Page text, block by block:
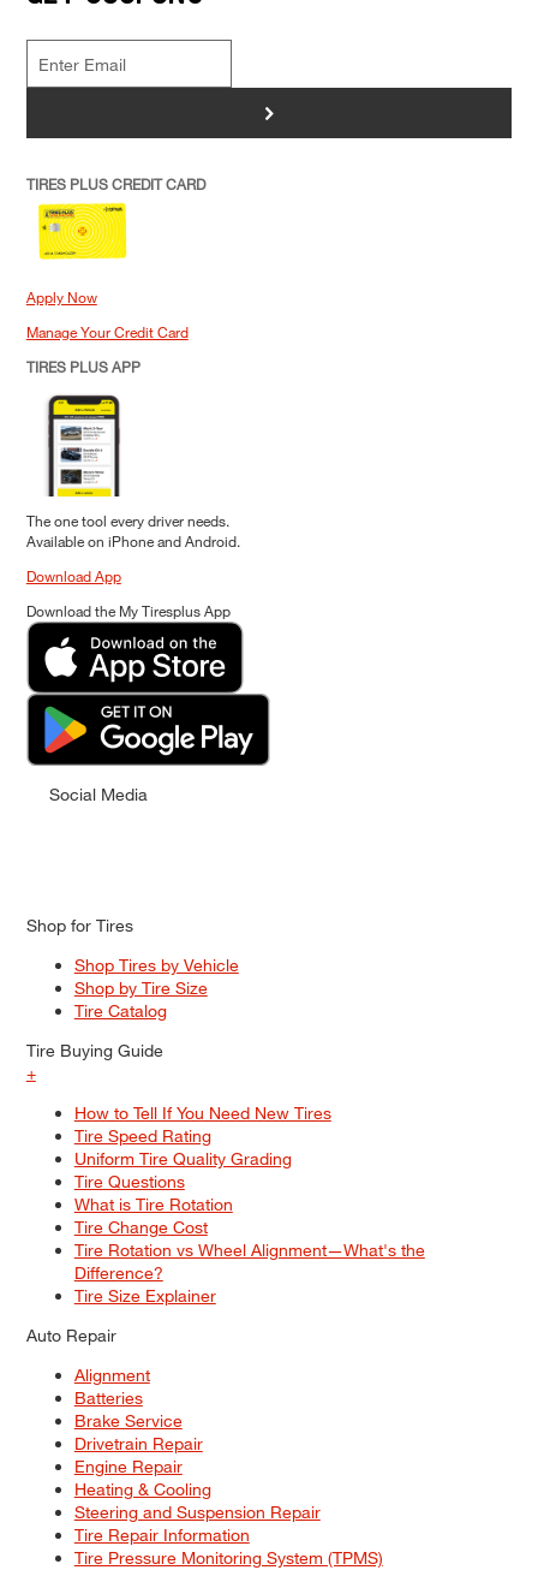
>
TIRES PLUS CREDIT CARD
Apply Now
Manage Your Credit Card
TIRES PLUS APP
The one tool every driver needs.
Available on iPhone and Android.
Download App
Download the My Tiresplus App
Social Media
Shop for Tires
Shop Tires by Vehicle
Shop by Tire Size
Tire Catalog
Tire Buying Guide
+
How to Tell If You Need New Tires
Tire Speed Rating
Uniform Tire Quality Grading
Tire Questions
What is Tire Rotation
Tire Change Cost
Tire Rotation vs Wheel Alignment—What's the
Difference?
Tire Size Explainer
Auto Repair
Alignment
Batteries
Brake Service
Drivetrain Repair
Engine Repair
Heating & Cooling
Steering and Suspension Repair
Tire Repair Information
Tire Pressure Monitoring System (TPMS)